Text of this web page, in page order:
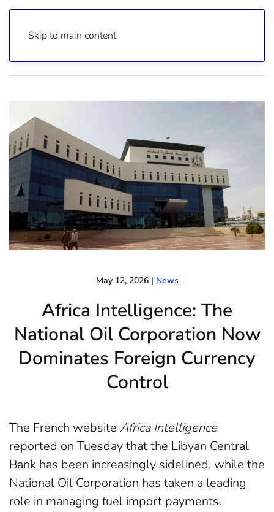
Skip to main content
May 12, 2026| News
Africa Intelligence: The
National Oil Corporation Now
Dominates Foreign Currency
Control
The French website Africa Intelligence
reported on Tuesday that the Libyan Central
Bank has been increasingly sidelined, while the
National Oil Corporation has taken a leading
role in managing fuel import payments.